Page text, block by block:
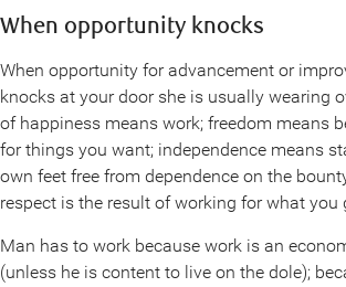
When opportunity knocks
When opportunity for advancement or
knocks at your door she is usually wearing
of happiness means work; freedom means
for things you want; independence means
own feet free from dependence on the
respect is the result of working for what you
Man has to work because work is an
(unless he is content to live on the dole);